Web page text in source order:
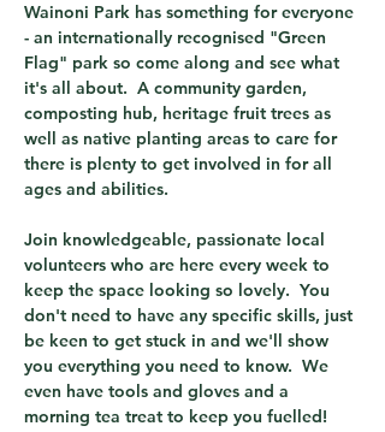
Wainoni Park has something for everyone
- an internationally recognised "Green
Flag" park so come along and see what
it's all about.  A community garden,
composting hub, heritage fruit trees as
well as native planting areas to care for
there is plenty to get involved in for all
ages and abilities.
Join knowledgeable, passionate local
volunteers who are here every week to
keep the space looking so lovely.  You
don't need to have any specific skills, just
be keen to get stuck in and we'll show
you everything you need to know.  We
even have tools and gloves and a
morning tea treat to keep you fuelled!